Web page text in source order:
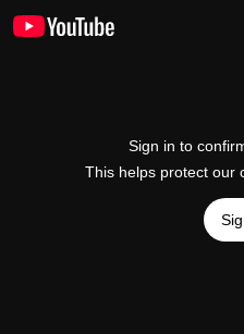
Sign in to
This helps protect our